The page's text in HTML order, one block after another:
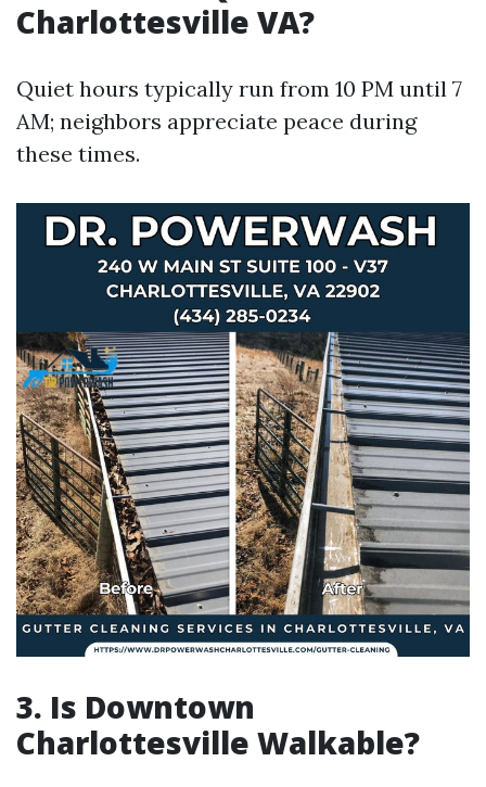
Charlottesville VA?
Quiet hours typically run from 10 PM until 7
AM; neighbors appreciate peace during
these times.
3. Is Downtown
Charlottesville Walkable?